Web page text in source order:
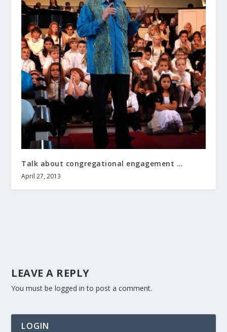
Talk about congregational engagement …
April 27, 2013
LEAVE A REPLY
You must belogged in to post a comment.
LOGIN